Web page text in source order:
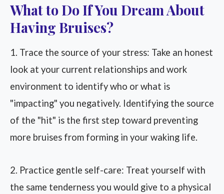
What to Do If You Dream About
Having Bruises?
1. Trace the source of your stress: Take an honest
look at your current relationships and work
environment to identify who or what is
"impacting" you negatively. Identifying the source
of the "hit" is the first step toward preventing
more bruises from forming in your waking life.
2. Practice gentle self-care: Treat yourself with
the same tenderness you would give to a physical